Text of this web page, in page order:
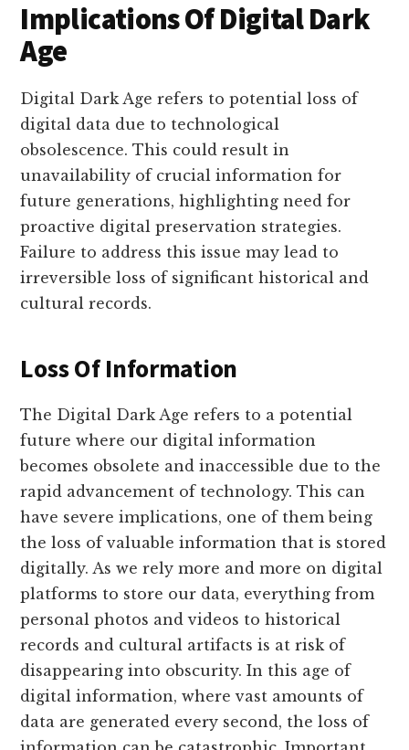
Implications Of Digital Dark
Age
Digital Dark Age refers to potential loss of
digital data due to technological
obsolescence. This could result in
unavailability of crucial information for
future generations, highlighting need for
proactive digital preservation strategies.
Failure to address this issue may lead to
irreversible loss of significant historical and
cultural records.
Loss Of Information
The Digital Dark Age refers to a potential
future where our digital information
becomes obsolete and inaccessible due to the
rapid advancement of technology. This can
have severe implications, one of them being
the loss of valuable information that is stored
digitally. As we rely more and more on digital
platforms to store our data, everything from
personal photos and videos to historical
records and cultural artifacts is at risk of
disappearing into obscurity. In this age of
digital information, where vast amounts of
data are generated every second, the loss of